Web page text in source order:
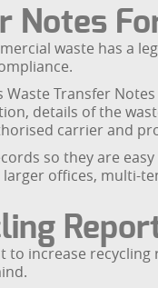
Notes
waste has a
Waste Transfer
details of the
carrier and
so they are
offices, multi-
to increase